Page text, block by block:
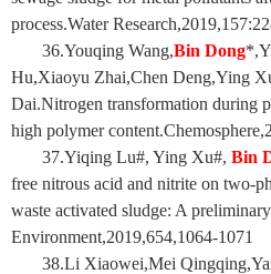
process.Water
36.Youqing Wang,Bin Dong
Hu,Xiaoyu Zhai,Chen Deng,Ying
Dai.Nitrogen transformation during
high polymer
37.Yiqing Lu#, Ying Xu#, Bin
free nitrous acid and nitrite on two-
waste activated sludge: A
Environment,2019,654,1064-1071
38.Li Xiaowei,Mei